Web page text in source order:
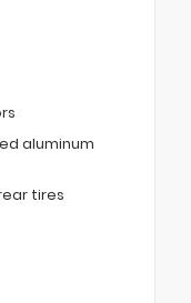
aluminum
tires